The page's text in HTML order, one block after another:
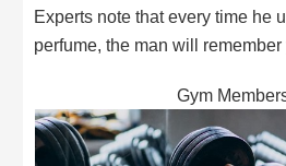
Experts note that every time he
perfume, the man will remember
Gym